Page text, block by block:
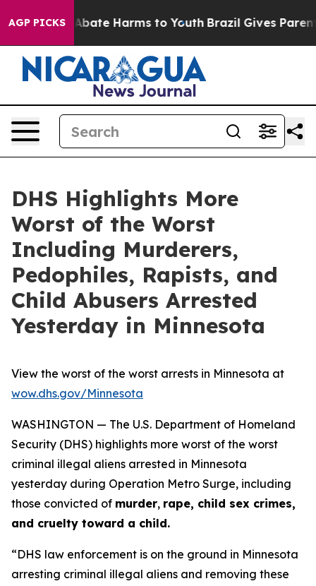
AGP PICKS
Fund to Abate Harms to Youth Brazil Gives Parents
DHS Highlights More
Worst of the Worst
Including Murderers,
Pedophiles, Rapists, and
Child Abusers Arrested
Yesterday in Minnesota
View the worst of the worst arrests in Minnesota at
wow.dhs.gov/Minnesota
WASHINGTON — The U.S. Department of Homeland
Security (DHS) highlights more worst of the worst
criminal illegal aliens arrested in Minnesota
yesterday during Operation Metro Surge, including
those convicted of murder, rape, child sex crimes,
and cruelty toward a child.
“DHS law enforcement is on the ground in Minnesota
arresting criminal illegal aliens and removing these